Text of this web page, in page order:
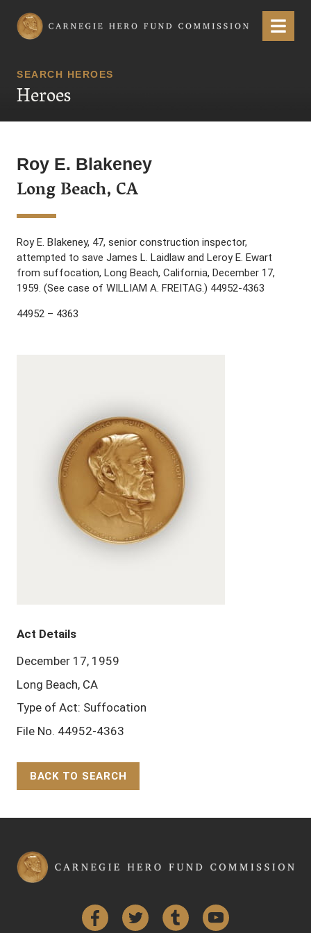
Carnegie Hero Fund Commission Menu
SEARCH HEROES
Heroes
Roy E. Blakeney
Long Beach, CA
Roy E. BIakeney, 47, senior construction inspector,
attempted to save James L. Laidlaw and Leroy E. Ewart
from suffocation, Long Beach, California, December 17,
1959. (See case of WILLIAM A. FREITAG.) 44952-4363
44952 – 4363
Act Details
December 17, 1959
Long Beach, CA
Type of Act: Suffocation
File No. 44952-4363
BACK TO SEARCH
FacebookTwitter Tumblr YouTube